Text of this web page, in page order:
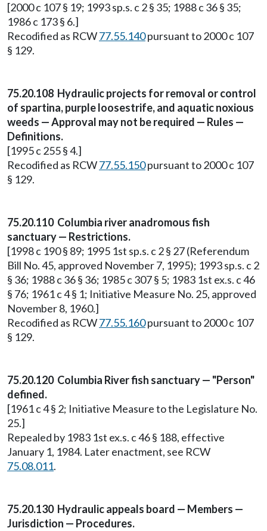
[2000 c 107 § 19; 1993 sp.s. c 2 § 35; 1988 c 36 § 35;
1986 c 173 § 6.]
Recodified as RCW77.55.140pursuant to 2000 c 107
§ 129.
75.20.108 Hydraulic projects for removal or control
of spartina, purple loosestrife, and aquatic noxious
weeds — Approval may not be required — Rules —
Definitions.
[1995 c 255 § 4.]
Recodified as RCW77.55.150pursuant to 2000 c 107
§ 129.
75.20.110 Columbia river anadromous fish
sanctuary — Restrictions.
[1998 c 190 § 89; 1995 1st sp.s. c 2 § 27 (Referendum
Bill No. 45, approved November 7, 1995); 1993 sp.s. c 2
§ 36; 1988 c 36 § 36; 1985 c 307 § 5; 1983 1st ex.s. c 46
§ 76; 1961 c 4 § 1; Initiative Measure No. 25, approved
November 8, 1960.]
Recodified as RCW77.55.160pursuant to 2000 c 107
§ 129.
75.20.120 Columbia River fish sanctuary — "Person"
defined.
[1961 c 4 § 2; Initiative Measure to the Legislature No.
25.]
Repealed by 1983 1st ex.s. c 46 § 188, effective
January 1, 1984. Later enactment, see RCW
75.08.011.
75.20.130 Hydraulic appeals board — Members —
Jurisdiction — Procedures.